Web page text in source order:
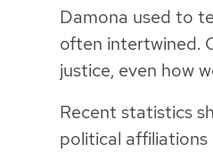
Damona used to
often intertwined.
justice, even how
Recent statistics
political